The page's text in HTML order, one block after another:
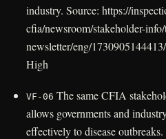
industry. Source: https://
cfia/newsroom/stakeholder-
newsletter/eng/
High
VF-06 The same CFIA
allows governments and
effectively to disease outbreaks.